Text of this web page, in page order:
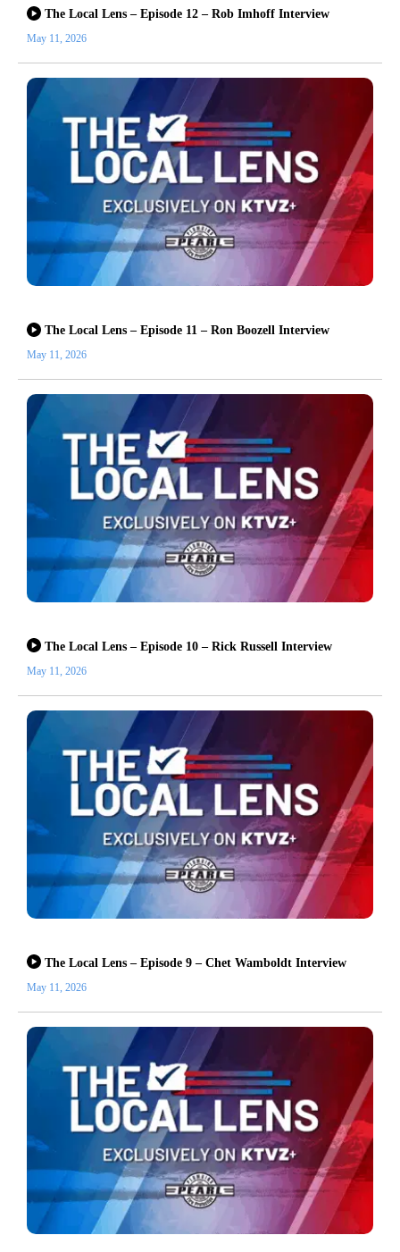
The Local Lens – Episode 12 – Rob Imhoff Interview
May 11, 2026
The Local Lens – Episode 11 – Ron Boozell Interview
May 11, 2026
The Local Lens – Episode 10 – Rick Russell Interview
May 11, 2026
The Local Lens – Episode 9 – Chet Wamboldt Interview
May 11, 2026